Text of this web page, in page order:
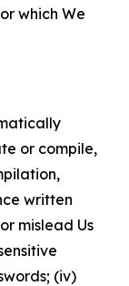
which We
or compile,
written
mislead Us
(iv)